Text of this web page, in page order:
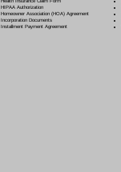
HIPAA Authorization
Homeowner Association (HOA) Agreement
Incorporation Documents
Installment Payment Agreement